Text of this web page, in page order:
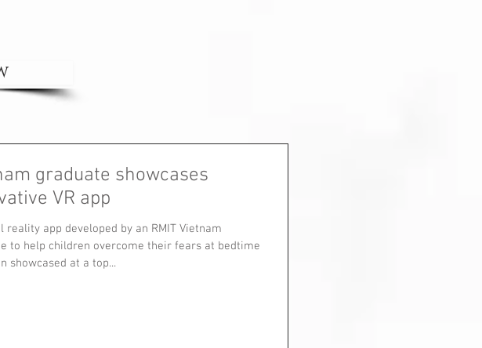
graduate showcases
VR app
reality app developed by an RMIT Vietnam
to help children overcome their fears at bedtime
showcased at a top...